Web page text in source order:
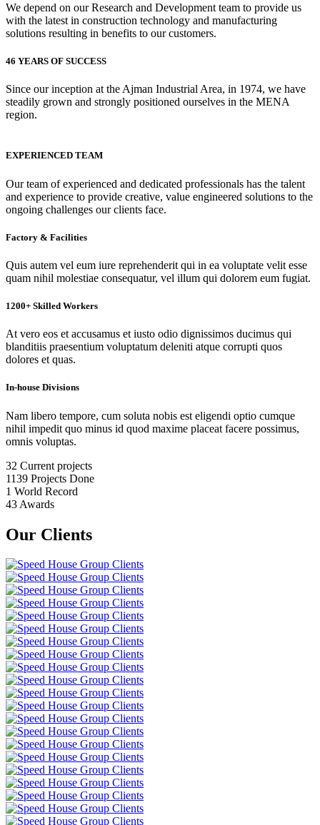
We depend on our Research and Development team to provide us
with the latest in construction technology and manufacturing
solutions resulting in benefits to our customers.
46 YEARS OF SUCCESS
Since our inception at the Ajman Industrial Area, in 1974, we have
steadily grown and strongly positioned ourselves in the MENA
region.
EXPERIENCED TEAM
Our team of experienced and dedicated professionals has the talent
and experience to provide creative, value engineered solutions to the
ongoing challenges our clients face.
Factory & Facilities
Quis autem vel eum iure reprehenderit qui in ea voluptate velit esse
quam nihil molestiae consequatur, vel illum qui dolorem eum fugiat.
1200+ Skilled Workers
At vero eos et accusamus et iusto odio dignissimos ducimus qui
blanditiis praesentium voluptatum deleniti atque corrupti quos
dolores et quas.
In-house Divisions
Nam libero tempore, cum soluta nobis est eligendi optio cumque
nihil impedit quo minus id quod maxime placeat facere possimus,
omnis voluptas.
32 Current projects
1139 Projects Done
1 World Record
43 Awards
Our Clients